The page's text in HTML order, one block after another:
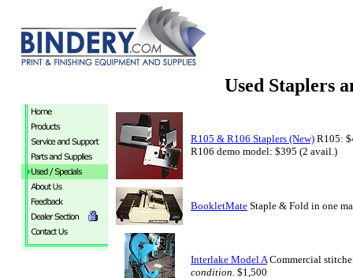
Used Staplers
R105 & R106 Staplers (New) R105:
R106 demo model: $395 (2 avail.)
BookletMate Staple & Fold in one
Interlake Model ACommercial
condition. $1,500